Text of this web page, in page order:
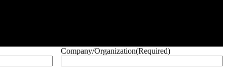
Company/Organization(Required)